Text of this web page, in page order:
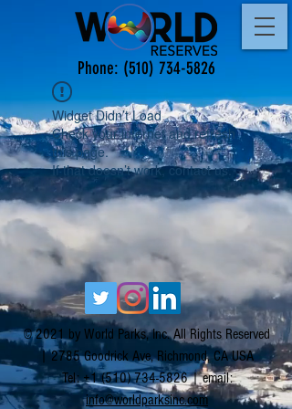
Phone: (510) 734-5826
Widget Didn’t Load
Check your internet and refresh
this page.
If that doesn’t work, contact us.
© 2021 by World Parks, Inc. All Rights Reserved
| 2785 Goodrick Ave, Richmond, CA USA
Tel:+1 (510) 734-5826| email:
info@worldparksinc.com